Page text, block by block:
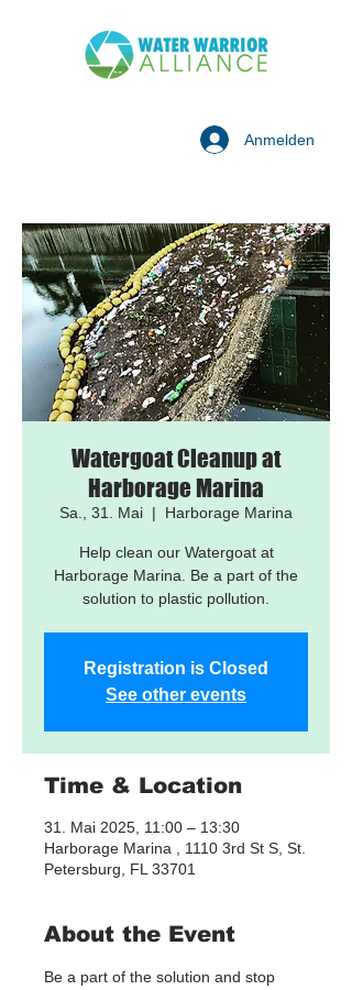
Anmelden
Watergoat Cleanup at
Harborage Marina
Sa., 31. Mai
  |
Harborage Marina
Help clean our Watergoat at
Harborage Marina. Be a part of the
solution to plastic pollution.
Registration is Closed
See other events
Time & Location
31. Mai 2025, 11:00 – 13:30
Harborage Marina , 1110 3rd St S, St.
Petersburg, FL 33701
About the Event
Be a part of the solution and stop